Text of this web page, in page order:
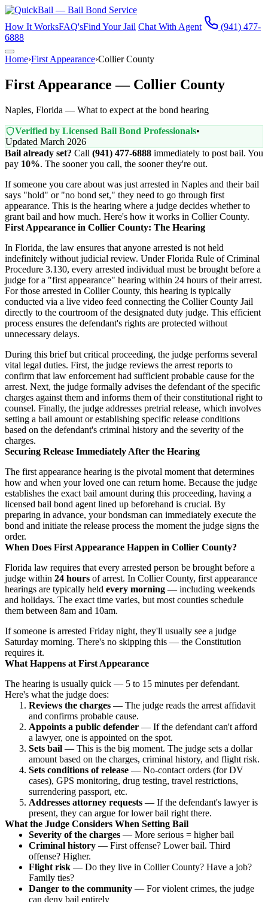
How It WorksFAQ'sFind Your Jail Chat With Agent
(941) 477-
6888
Home›First Appearance›Collier County
First Appearance — Collier County
Naples, Florida — What to expect at the bond hearing
Verified by Licensed Bail Bond Professionals•
Updated March 2026
Bail already set? Call (941) 477-6888 immediately to post bail. You
pay 10%. The sooner you call, the sooner they're out.
If someone you care about was just arrested in Naples and their bail
says "hold" or "no bond set," they need to go through first
appearance. This is the hearing where a judge decides whether to
grant bail and how much. Here's how it works in Collier County.
First Appearance in Collier County: The Hearing
In Florida, the law ensures that anyone arrested is not held
indefinitely without judicial review. Under Florida Rule of Criminal
Procedure 3.130, every arrested individual must be brought before a
judge for a "first appearance" hearing within 24 hours of their arrest.
For those arrested in Collier County, this hearing is typically
conducted via a live video feed connecting the Collier County Jail
directly to the courtroom of the designated duty judge. This efficient
process ensures the defendant's rights are protected without
unnecessary delays.
During this brief but critical proceeding, the judge performs several
vital legal duties. First, the judge reviews the arrest reports to
confirm that law enforcement had sufficient probable cause for the
arrest. Next, the judge formally advises the defendant of the specific
charges against them and informs them of their constitutional right to
counsel. Finally, the judge addresses pretrial release, which involves
setting a bail amount or establishing specific release conditions
based on the defendant's criminal history and the severity of the
charges.
Securing Release Immediately After the Hearing
The first appearance hearing is the pivotal moment that determines
how and when your loved one can return home. Because the judge
establishes the exact bail amount during this proceeding, having a
licensed bail bond agent lined up beforehand is crucial. By
preparing in advance, your bondsman can immediately execute the
bond and initiate the release process the moment the judge signs the
order.
When Does First Appearance Happen in Collier County?
Florida law requires that every arrested person be brought before a
judge within 24 hours of arrest. In Collier County, first appearance
hearings are typically held every morning — including weekends
and holidays. The exact time varies, but most counties schedule
them between 8am and 10am.
If someone is arrested Friday night, they'll usually see a judge
Saturday morning. There's no skipping this — the Constitution
requires it.
What Happens at First Appearance
The hearing is usually quick — 5 to 15 minutes per defendant.
Here's what the judge does:
Reviews the charges — The judge reads the arrest affidavit
and confirms probable cause.
Appoints a public defender — If the defendant can't afford
a lawyer, one is appointed on the spot.
Sets bail — This is the big moment. The judge sets a dollar
amount based on the charges, criminal history, and flight risk.
Sets conditions of release — No-contact orders (for DV
cases), GPS monitoring, drug testing, travel restrictions,
surrendering passport, etc.
Addresses attorney requests — If the defendant's lawyer is
present, they can argue for lower bail right there.
What the Judge Considers When Setting Bail
Severity of the charges — More serious = higher bail
Criminal history — First offense? Lower bail. Third
offense? Higher.
Flight risk — Do they live in Collier County? Have a job?
Family ties?
Danger to the community — For violent crimes, the judge
can deny bail entirely